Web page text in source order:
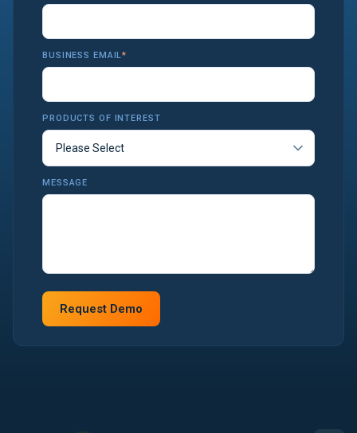
BUSINESS EMAIL*
PRODUCTS OF INTEREST
MESSAGE